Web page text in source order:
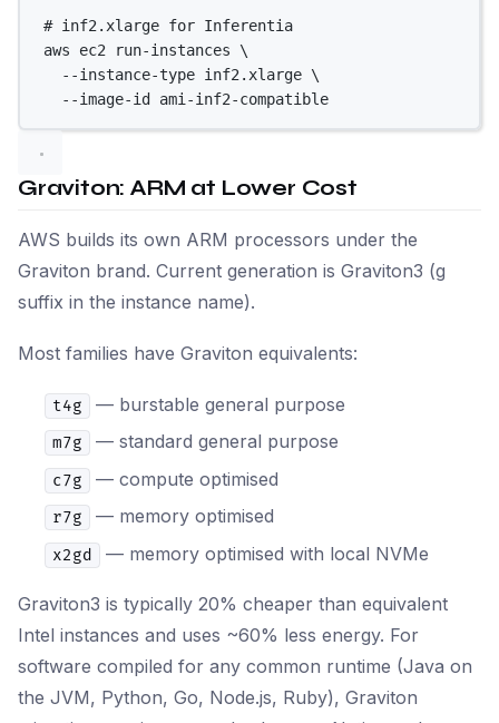
# inf2.xlarge for Inferentia
aws
ec2 run-instances
\
--instance-type inf2.xlarge \
--image-id
ami-inf2-compatible
Graviton: ARM at Lower Cost
AWS builds its own ARM processors under the
Graviton brand. Current generation is Graviton3 (g
suffix in the instance name).
Most families have Graviton equivalents:
t4g — burstable general purpose
m7g — standard general purpose
c7g — compute optimised
r7g — memory optimised
x2gd — memory optimised with local NVMe
Graviton3 is typically 20% cheaper than equivalent
Intel instances and uses ~60% less energy. For
software compiled for any common runtime (Java on
the JVM, Python, Go, Node.js, Ruby), Graviton